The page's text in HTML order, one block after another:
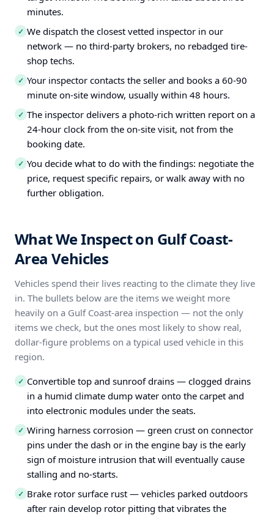
minutes.
✓ We dispatch the closest vetted inspector in our
network — no third-party brokers, no rebadged tire-
shop techs.
✓ Your inspector contacts the seller and books a 60-90
minute on-site window, usually within 48 hours.
✓ The inspector delivers a photo-rich written report on a
24-hour clock from the on-site visit, not from the
booking date.
✓ You decide what to do with the findings: negotiate the
price, request specific repairs, or walk away with no
further obligation.
What We Inspect on Gulf Coast-
Area Vehicles
Vehicles spend their lives reacting to the climate they live
in. The bullets below are the items we weight more
heavily on a Gulf Coast-area inspection — not the only
items we check, but the ones most likely to show real,
dollar-figure problems on a typical used vehicle in this
region.
✓ Convertible top and sunroof drains — clogged drains
in a humid climate dump water onto the carpet and
into electronic modules under the seats.
✓ Wiring harness corrosion — green crust on connector
pins under the dash or in the engine bay is the early
sign of moisture intrusion that will eventually cause
stalling and no-starts.
✓ Brake rotor surface rust — vehicles parked outdoors
after rain develop rotor pitting that vibrates the